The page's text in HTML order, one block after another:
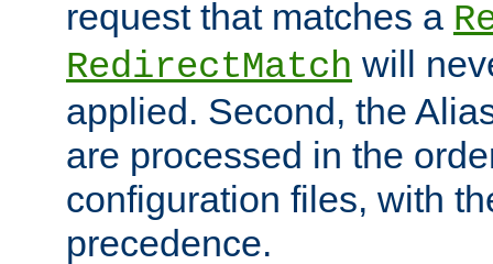
request that matches a
RedirectMatch will
applied. Second, the
are processed in the
configuration files, with
precedence.